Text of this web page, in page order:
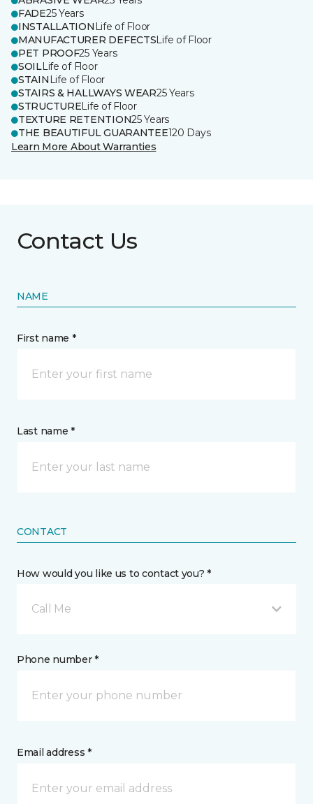
FADE25 Years
INSTALLATION Life of Floor
MANUFACTURER DEFECTSLife of Floor
PET PROOF25 Years
SOILLife of Floor
STAIN Life of Floor
STAIRS & HALLWAYS WEAR25 Years
STRUCTURELife of Floor
TEXTURE RETENTION25 Years
THE BEAUTIFUL GUARANTEE120 Days
Learn More About Warranties
Contact Us
NAME
First name *
Last name *
CONTACT
How would you like us to contact you? *
Call Me
Phone number *
Email address *